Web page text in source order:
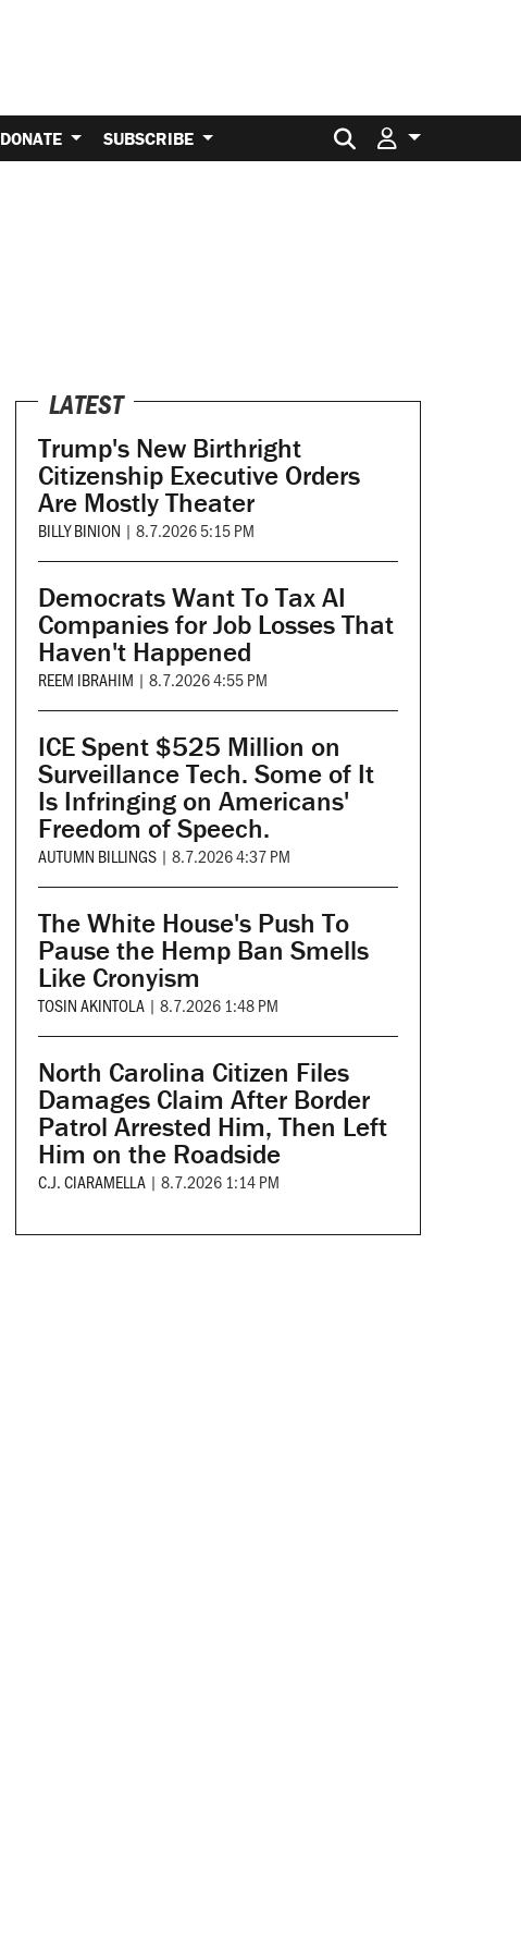
DONATE SUBSCRIBE Search for:
LATEST
Trump's New Birthright
Citizenship Executive Orders
Are Mostly Theater
BILLY BINION | 8.7.2026 5:15 PM
Democrats Want To Tax AI
Companies for Job Losses That
Haven't Happened
REEM IBRAHIM | 8.7.2026 4:55 PM
ICE Spent $525 Million on
Surveillance Tech. Some of It
Is Infringing on Americans'
Freedom of Speech.
AUTUMN BILLINGS | 8.7.2026 4:37 PM
The White House's Push To
Pause the Hemp Ban Smells
Like Cronyism
TOSIN AKINTOLA | 8.7.2026 1:48 PM
North Carolina Citizen Files
Damages Claim After Border
Patrol Arrested Him, Then Left
Him on the Roadside
C.J. CIARAMELLA | 8.7.2026 1:14 PM